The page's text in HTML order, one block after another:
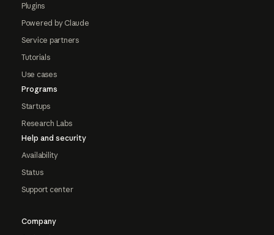
Plugins
Powered by Claude
Service partners
Tutorials
Use cases
Programs
Startups
Research Labs
Help and security
Availability
Status
Support center
Company